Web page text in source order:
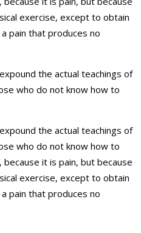
exercise, except to obtain
pain that produces no
the actual teachings of
who do not know how to
the actual teachings of
who do not know how to
it is pain, but because
exercise, except to obtain
pain that produces no